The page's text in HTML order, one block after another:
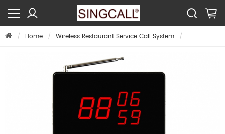
Home Wireless Restaurant Service Call System